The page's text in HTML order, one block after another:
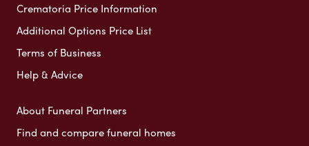
Crematoria Price Information
Additional Options Price List
Terms of Business
Help & Advice
About Funeral Partners
Find and compare funeral homes